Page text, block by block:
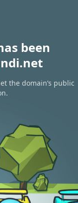
been
the domain’s public